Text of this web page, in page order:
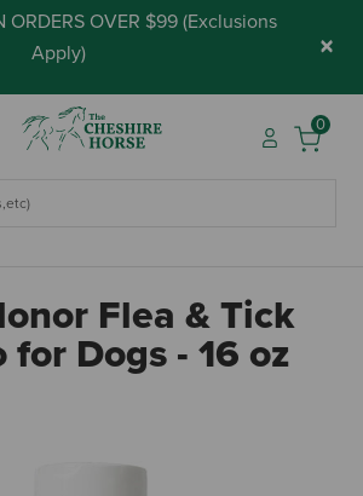
ORDERS OVER $99 (Exclusions
Apply) ×
0
Flea & Tick
for Dogs - 16 oz